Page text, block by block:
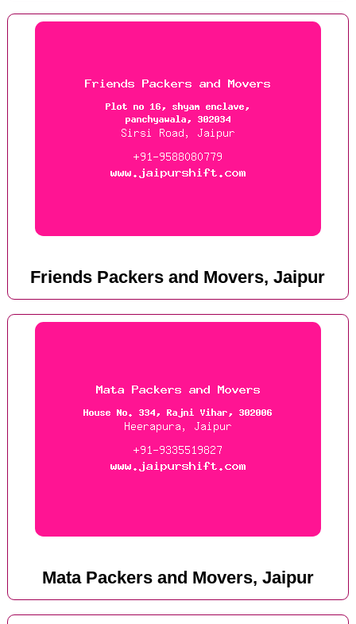
Friends Packers and Movers, Jaipur
Mata Packers and Movers, Jaipur